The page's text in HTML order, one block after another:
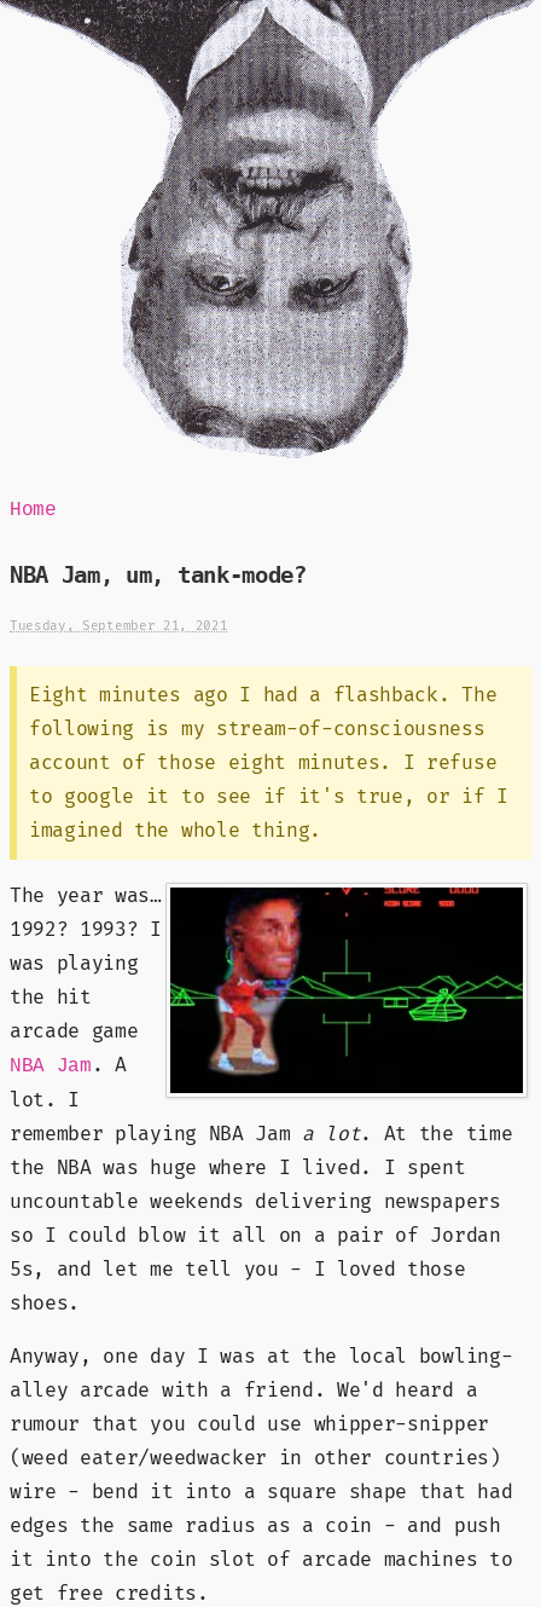
Mr Speaker
Home
NBA Jam, um, tank-mode?
Tuesday, September 21, 2021
Eight minutes ago I had a flashback. The
following is my stream-of-consciousness
account of those eight minutes. I refuse
to google it to see if it's true, or if I
imagined the whole thing.
The year was…
1992? 1993? I
was playing
the hit
arcade game
NBA Jam . A
lot. I
remember playing NBA Jam a lot. At the time
the NBA was huge where I lived. I spent
uncountable weekends delivering newspapers
so I could blow it all on a pair of Jordan
5s, and let me tell you - I loved those
shoes.
Anyway, one day I was at the local bowling-
alley arcade with a friend. We'd heard a
rumour that you could use whipper-snipper
(weed eater/weedwacker in other countries)
wire - bend it into a square shape that had
edges the same radius as a coin - and push
it into the coin slot of arcade machines to
get free credits.